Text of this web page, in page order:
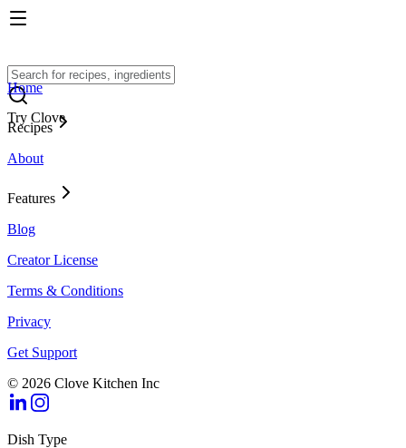
Try Clove
Home
Recipes
About
Features
Blog
Creator License
Terms & Conditions
Privacy
Get Support
© 2026 Clove Kitchen Inc
Dish Type